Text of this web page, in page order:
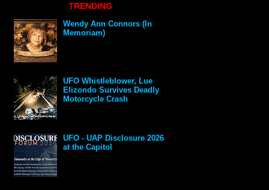
TRENDING
Wendy Ann Connors (In
Memoriam)
UFO Whistleblower, Lue
Elizondo Survives Deadly
Motorcycle Crash
UFO - UAP Disclosure 2026
at the Capitol